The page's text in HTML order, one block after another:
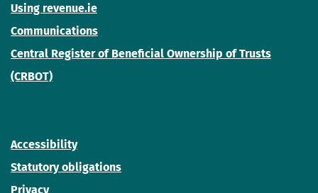
Using revenue.ie
Communications
Central Register of Beneficial Ownership of Trusts
(CRBOT)
Accessibility
Statutory obligations
Privacy